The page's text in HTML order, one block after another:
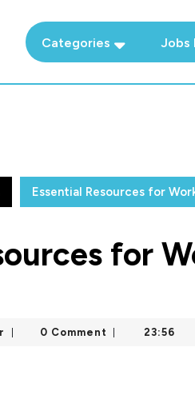
Categories Jobs
Essential Resources for
for
manager0 Comment 23:56